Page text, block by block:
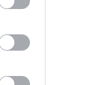
carbon
is pervasive,
the study is